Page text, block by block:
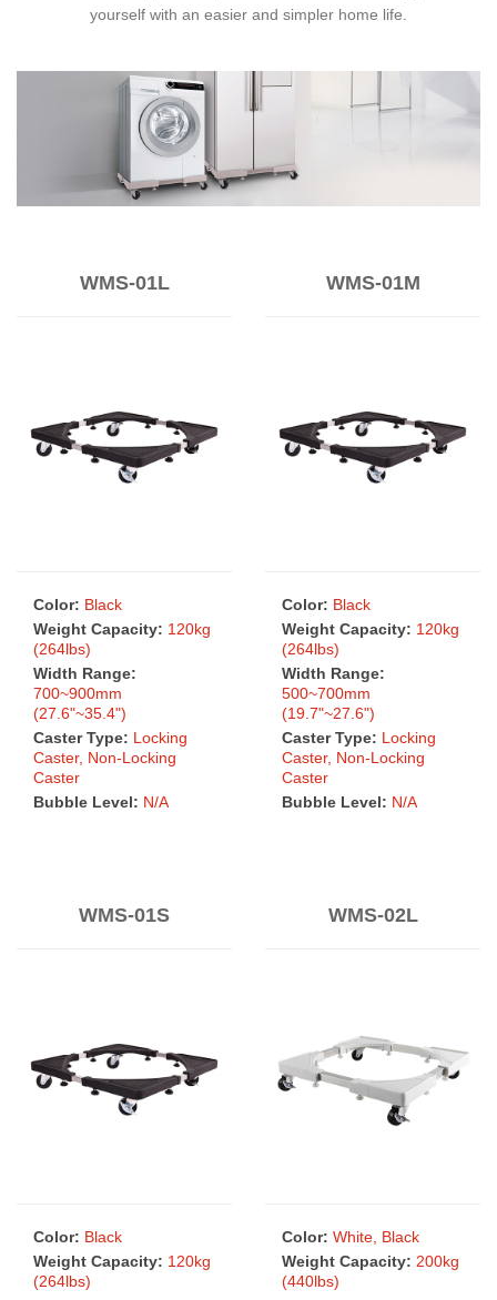
yourself with an easier and simpler home life.
WMS-01L
Color: Black
Weight Capacity: 120kg
(264lbs)
Width Range:
700~900mm
(27.6"~35.4")
Caster Type: Locking
Caster, Non-Locking
Caster
Bubble Level: N/A
WMS-01M
Color: Black
Weight Capacity: 120kg
(264lbs)
Width Range:
500~700mm
(19.7"~27.6")
Caster Type: Locking
Caster, Non-Locking
Caster
Bubble Level: N/A
WMS-01S
Color: Black
Weight Capacity: 120kg
(264lbs)
WMS-02L
Color: White, Black
Weight Capacity: 200kg
(440lbs)